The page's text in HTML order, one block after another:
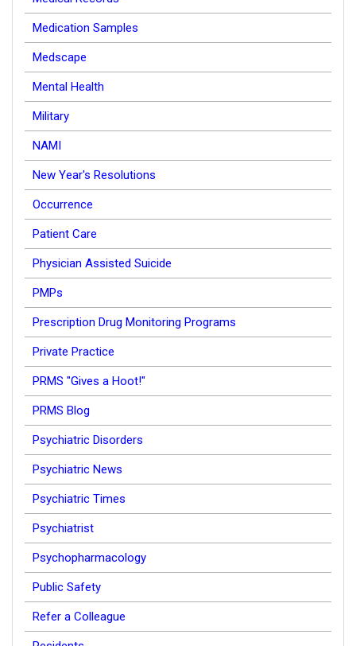
Medication Samples
Medscape
Mental Health
Military
NAMI
New Year's Resolutions
Occurrence
Patient Care
Physician Assisted Suicide
PMPs
Prescription Drug Monitoring Programs
Private Practice
PRMS "Gives a Hoot!"
PRMS Blog
Psychiatric Disorders
Psychiatric News
Psychiatric Times
Psychiatrist
Psychopharmacology
Public Safety
Refer a Colleague